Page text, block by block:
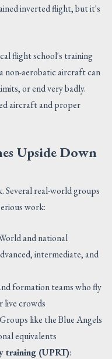
inverted flight, but it's
flight school's training
non-aerobatic aircraft can
or end very badly.
aircraft and proper
Upside Down
Several real-world groups
work:
and national
intermediate, and
formation teams who fly
live crowds
like the Blue Angels
equivalents
training (UPRT):